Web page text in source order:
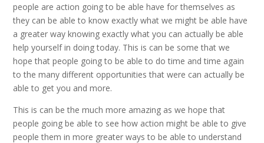
people are action going to be able have for themselves as
they can be able to know exactly what we might be able have
a greater way knowing exactly what you can actually be able
help yourself in doing today. This is can be some that we
hope that people going to be able to do time and time again
to the many different opportunities that were can actually be
able to get you and more.
This is can be the much more amazing as we hope that
people going be able to see how action might be able to give
people them in more greater ways to be able to understand